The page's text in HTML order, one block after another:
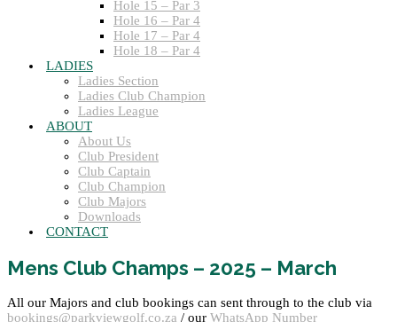
Hole 15 – Par 3
Hole 16 – Par 4
Hole 17 – Par 4
Hole 18 – Par 4
LADIES
Ladies Section
Ladies Club Champion
Ladies League
ABOUT
About Us
Club President
Club Captain
Club Champion
Club Majors
Downloads
CONTACT
Mens Club Champs – 2025 – March
All our Majors and club bookings can sent through to the club via
bookings@parkviewgolf.co.za / our WhatsApp Number